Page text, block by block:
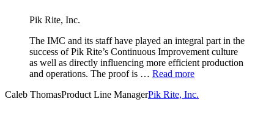
Pik Rite, Inc.
The IMC and its staff have played an integral part in the
success of Pik Rite’s Continuous Improvement culture
as well as directly influencing more efficient production
and operations. The proof is … Read more
Caleb ThomasProduct Line ManagerPik Rite, Inc.